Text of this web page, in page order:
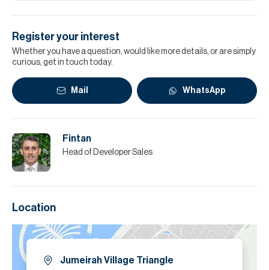
Register your interest
Whether you have a question, would like more details, or are simply
curious, get in touch today.
Mail WhatsApp
Fintan
Head of Developer Sales
Location
Jumeirah Village Triangle